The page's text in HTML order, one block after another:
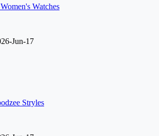
Watches
Jun-17
Stryles